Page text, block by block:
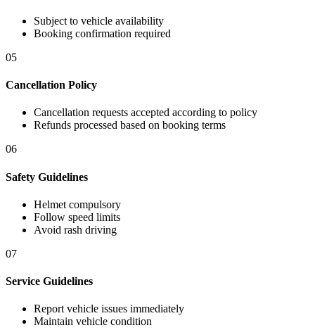
Subject to vehicle availability
Booking confirmation required
05
Cancellation Policy
Cancellation requests accepted according to policy
Refunds processed based on booking terms
06
Safety Guidelines
Helmet compulsory
Follow speed limits
Avoid rash driving
07
Service Guidelines
Report vehicle issues immediately
Maintain vehicle condition